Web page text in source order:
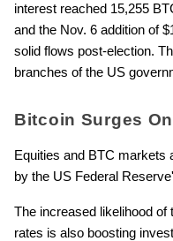
interest reached 15,255
and the Nov. 6 addition of
solid flows post-election.
branches of the US
Bitcoin Surges
Equities and BTC markets
by the US Federal
The increased likelihood
rates is also boosting